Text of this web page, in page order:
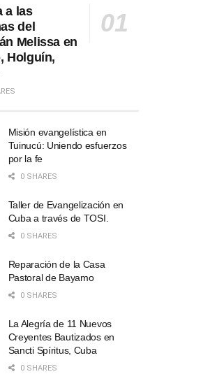
a las
del
Melissa en
Holguín,
Misión evangelística en
Tuinucú: Uniendo esfuerzos
por la fe
0 SHARES
Taller de Evangelización en
Cuba a través de TOSI.
0 SHARES
Reparación de la Casa
Pastoral de Bayamo
0 SHARES
La Alegría de 11 Nuevos
Creyentes Bautizados en
Sancti Spíritus, Cuba
0 SHARES